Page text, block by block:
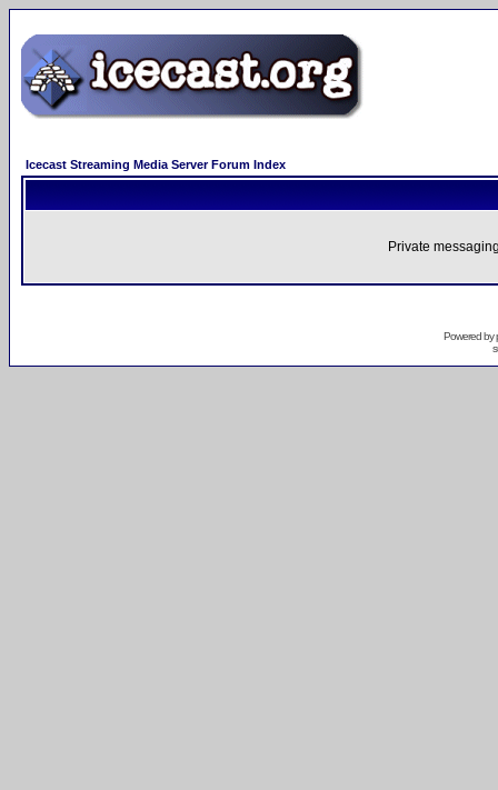
Icecast Streaming Media Server Forum Index
Private
Powered by